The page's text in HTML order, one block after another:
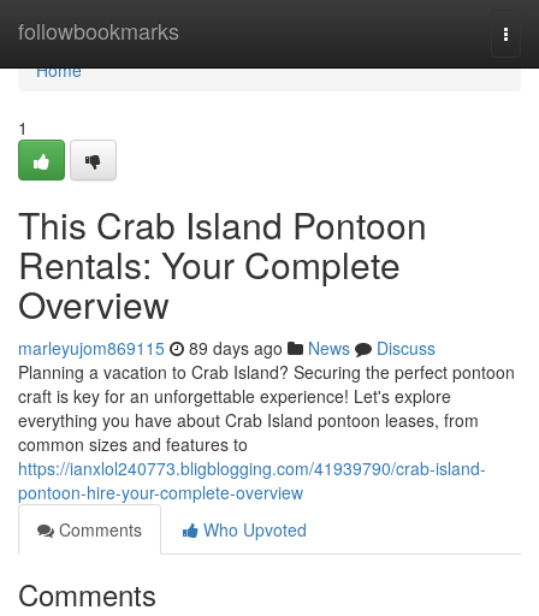
followbookmarks
Home
Home
1
This Crab Island Pontoon
Rentals: Your Complete
Overview
marleyujom869115 89 days ago News
Discuss
Planning a vacation to Crab Island? Securing the perfect pontoon
craft is key for an unforgettable experience! Let's explore
everything you have about Crab Island pontoon leases, from
common sizes and features to
https://ianxlol240773.bligblogging.com/41939790/crab-island-
pontoon-hire-your-complete-overview
Comments
Who Upvoted
Comments